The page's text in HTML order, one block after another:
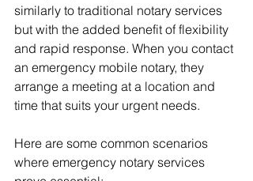
similarly to traditional notary services
but with the added benefit of flexibility
and rapid response. When you contact
an emergency mobile notary, they
arrange a meeting at a location and
time that suits your urgent needs.
Here are some common scenarios
where emergency notary services